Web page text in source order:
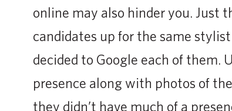
online may also hinder you.
candidates up for the same
decided to Google each of them.
presence along with photos of
they didn’t have much of a